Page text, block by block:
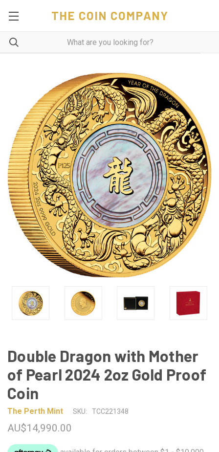
THE COIN COMPANY
Double Dragon with Mother
of Pearl 2024 2oz Gold Proof
Coin
The Perth Mint SKU: TCC221348
AU$14,990.00